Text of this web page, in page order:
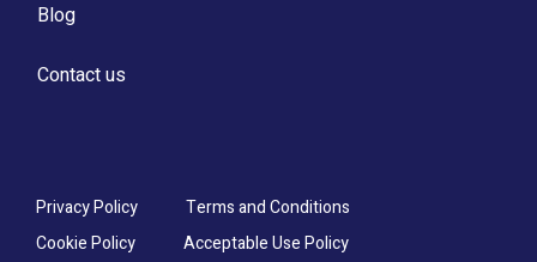
Blog
Contact us
Privacy Policy
Terms and Conditions
Cookie Policy
Acceptable Use Policy